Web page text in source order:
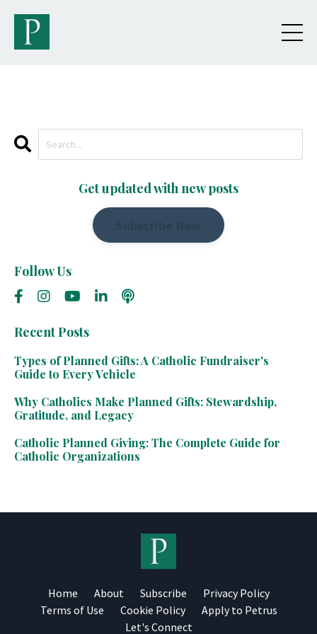
Get updated with new posts
Follow Us
Recent Posts
Types of Planned Gifts: A Catholic Fundraiser's
Guide to Every Vehicle
Why Catholics Make Planned Gifts: Stewardship,
Gratitude, and Legacy
Catholic Planned Giving: The Complete Guide for
Catholic Organizations
Home About Subscribe
Privacy Policy
Terms of Use
Cookie Policy
Apply to Petrus
Let's Connect